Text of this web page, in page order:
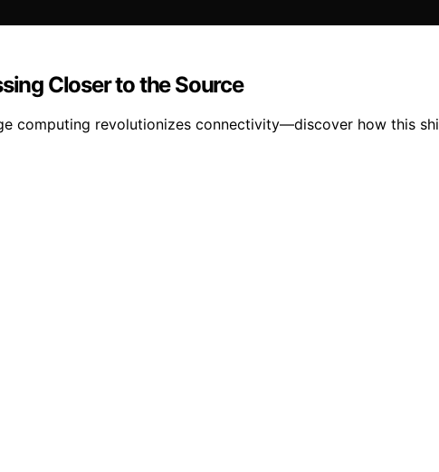
Closer to the Source
computing revolutionizes connectivity—discover how this